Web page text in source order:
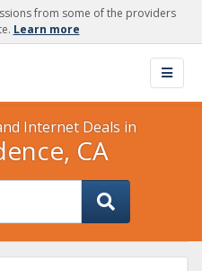
from some of the providers
Learn more
Internet Deals in
CA